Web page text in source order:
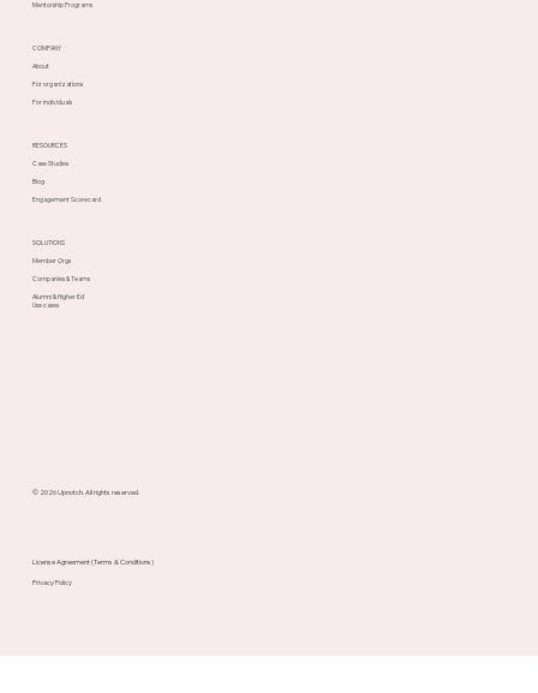
Mentorship Programs
SOLUTIONS
Member Orgs
Companies & Teams
Alumni & Higher Ed
Use cases
RESOURCES
Case Studies
Blog
Engagement Scorecard
COMPANY
About
For organizations
For individuals
© 2026 Upnotch. All rights reserved.
License Agreement (Terms & Conditions)
Privacy Policy